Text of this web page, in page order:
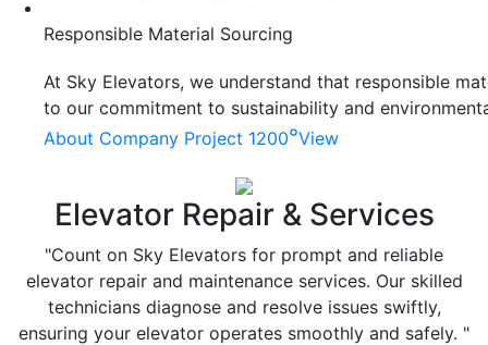
Responsible Material Sourcing
At Sky Elevators, we understand that responsible
to our commitment to sustainability and
About Company Project 1200°View
Elevator Repair & Services
"Count on Sky Elevators for prompt and reliable
elevator repair and maintenance services. Our skilled
technicians diagnose and resolve issues swiftly,
ensuring your elevator operates smoothly and safely. "